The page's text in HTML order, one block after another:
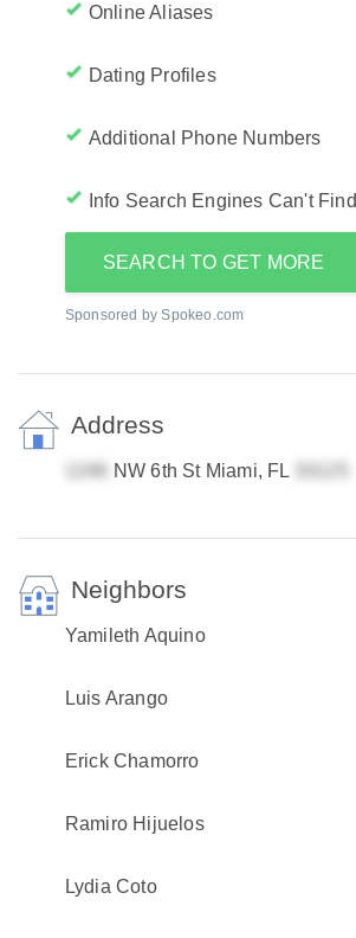
Online Aliases
Dating Profiles
Additional Phone Numbers
Info Search Engines Can't Find
SEARCH TO GET MORE
Sponsored by Spokeo.com
Address
NW 6th St Miami, FL
Neighbors
Yamileth Aquino
Luis Arango
Erick Chamorro
Ramiro Hijuelos
Lydia Coto